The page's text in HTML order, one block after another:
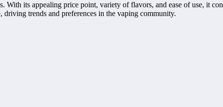
its appealing price point, variety of flavors, and ease of use, it
trends and preferences in the vaping community.